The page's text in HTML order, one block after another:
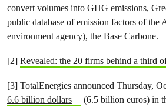
convert volumes into GHG emissions,
public database of emission factors of the
environment agency), the Base Carbone.
[2] Revealed: the 20 firms behind a third
[3] TotalEnergies announced Thursday,
6.6 billion dollars
(6.5 billion euros) in